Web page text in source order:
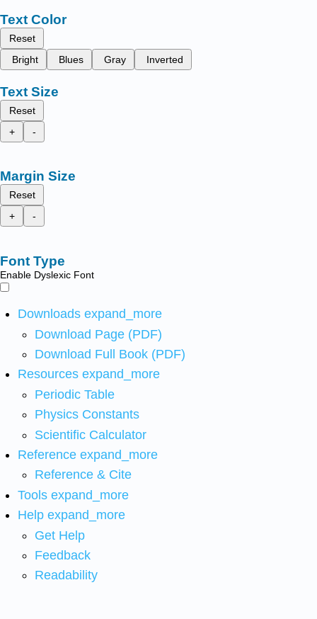
Text Color
Reset
Bright
Blues Gray Inverted
Text Size
Reset
+
-
Margin Size
Reset
+
-
Font Type
Enable Dyslexic Font
Downloads expand_more
Download Page (PDF)
Download Full Book (PDF)
Resources expand_more
Periodic Table
Physics Constants
Scientific Calculator
Reference expand_more
Reference & Cite
Tools expand_more
Help expand_more
Get Help
Feedback
Readability